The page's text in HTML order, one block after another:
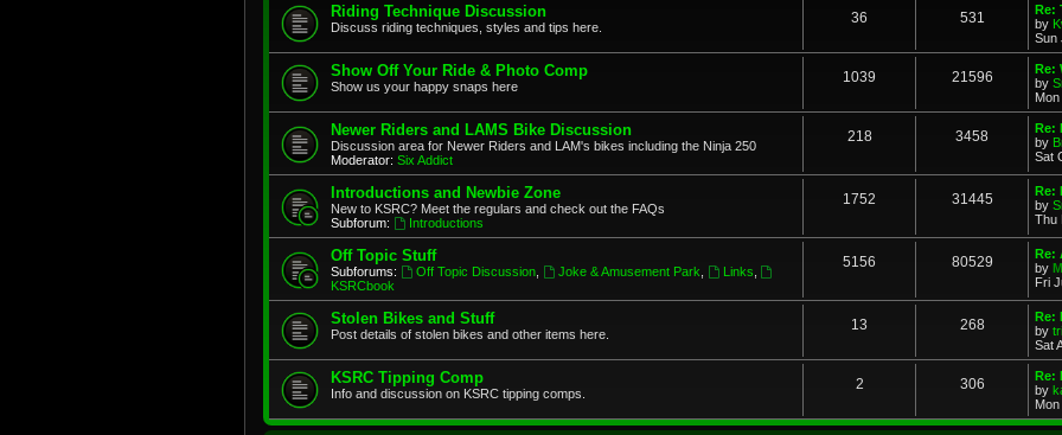
Riding Technique Discussion
Discuss riding techniques, styles and tips here.
36 531
Re:
by
Sun
Show Off Your Ride & Photo Comp
Show us your happy snaps here
1039 21596
Re:
by
Newer Riders and LAMS Bike Discussion
Discussion area for Newer Riders and LAM's bikes including the Ninja 250
Moderator: Six Addict
218 3458
Re:
by
Sat
Introductions and Newbie Zone
New to KSRC? Meet the regulars and check out the FAQs
Subforum:
Introductions
1752 31445
Re:
by
Thu
Off Topic Stuff
Subforums: Off Topic Discussion, Joke & Amusement Park Links
KSRCbook
5156 80529
Re:
by
Fri
Stolen Bikes and Stuff
Post details of stolen bikes and other items here.
13 268
Re:
by
Sat
KSRC Tipping Comp
Info and discussion on KSRC tipping comps.
2 306
Re:
by